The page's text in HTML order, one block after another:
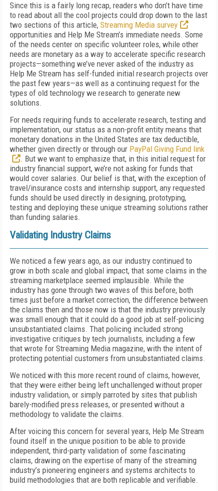
Since this is a fairly long recap, readers who don’t have time
to read about all the cool projects could drop down to the last
two sections of this article, Streaming Media survey
opportunities and Help Me Stream’s immediate needs. Some
of the needs center on specific volunteer roles, while other
needs are monetary as a way to accelerate specific research
projects—something we’ve never asked of the industry as
Help Me Stream has self-funded initial research projects over
the past few years—as well as a continuing request for the
types of old technology we research to generate new
solutions.
For needs requiring funds to accelerate research, testing and
implementation, our status as a non-profit entity means that
monetary donations in the United States are tax deductible,
whether given directly or through our PayPal Giving Fund link
. But we want to emphasize that, in this initial request for
industry financial support, we’re not asking for funds that
would cover salaries. Our belief is that, with the exception of
travel/insurance costs and internship support, any requested
funds should be used directly in designing, prototyping,
testing and deploying these unique streaming solutions rather
than funding salaries.
Validating Industry Claims
We noticed a few years ago, as our industry continued to
grow in both scale and global impact, that some claims in the
streaming marketplace seemed implausible. While the
industry has gone through two waves of this before, both
times just before a market correction, the difference between
the claims then and those now is that the industry previously
was small enough that it could do a good job at self-policing
unsubstantiated claims. That policing included strong
investigative critiques by tech journalists, including a few
that wrote for Streaming Media magazine, with the intent of
protecting potential customers from unsubstantiated claims.
We noticed with this more recent round of claims, however,
that they were either being left unchallenged without proper
industry validation, or simply parroted by sites that publish
barely-modified press releases, or presented without a
methodology to validate the claims.
After voicing this concern for several years, Help Me Stream
found itself in the unique position to be able to provide
independent, third-party validation of some fascinating
claims, drawing on the expertise of many of the streaming
industry’s pioneering engineers and systems architects to
build methodologies that are both replicable and verifiable.